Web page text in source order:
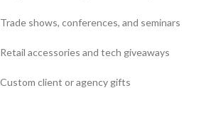
Trade shows, conferences, and seminars
Retail accessories and tech giveaways
Custom client or agency gifts